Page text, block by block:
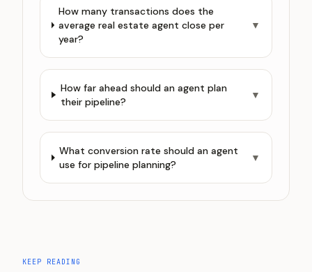
How many transactions does the
average real estate agent close per
year?
▼
How far ahead should an agent plan
their pipeline?
▼
What conversion rate should an agent
use for pipeline planning?
▼
KEEP READING